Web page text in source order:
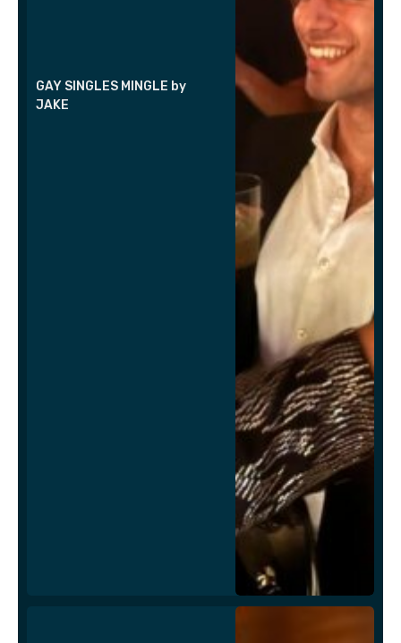
GAY SINGLES MINGLE by
JAKE